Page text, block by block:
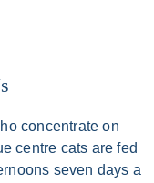
concentrate on
centre cats are fed
seven days a